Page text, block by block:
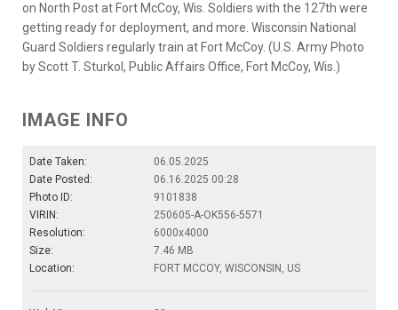
on North Post at Fort McCoy, Wis. Soldiers with the 127th were
getting ready for deployment, and more. Wisconsin National
Guard Soldiers regularly train at Fort McCoy. (U.S. Army Photo
by Scott T. Sturkol, Public Affairs Office, Fort McCoy, Wis.)
IMAGE INFO
Date Taken:
06.05.2025
Date Posted:
06.16.2025 00:28
Photo ID:
9101838
VIRIN:
250605-A-OK556-5571
Resolution:
6000x4000
Size:
7.46 MB
Location:
FORT MCCOY, WISCONSIN, US